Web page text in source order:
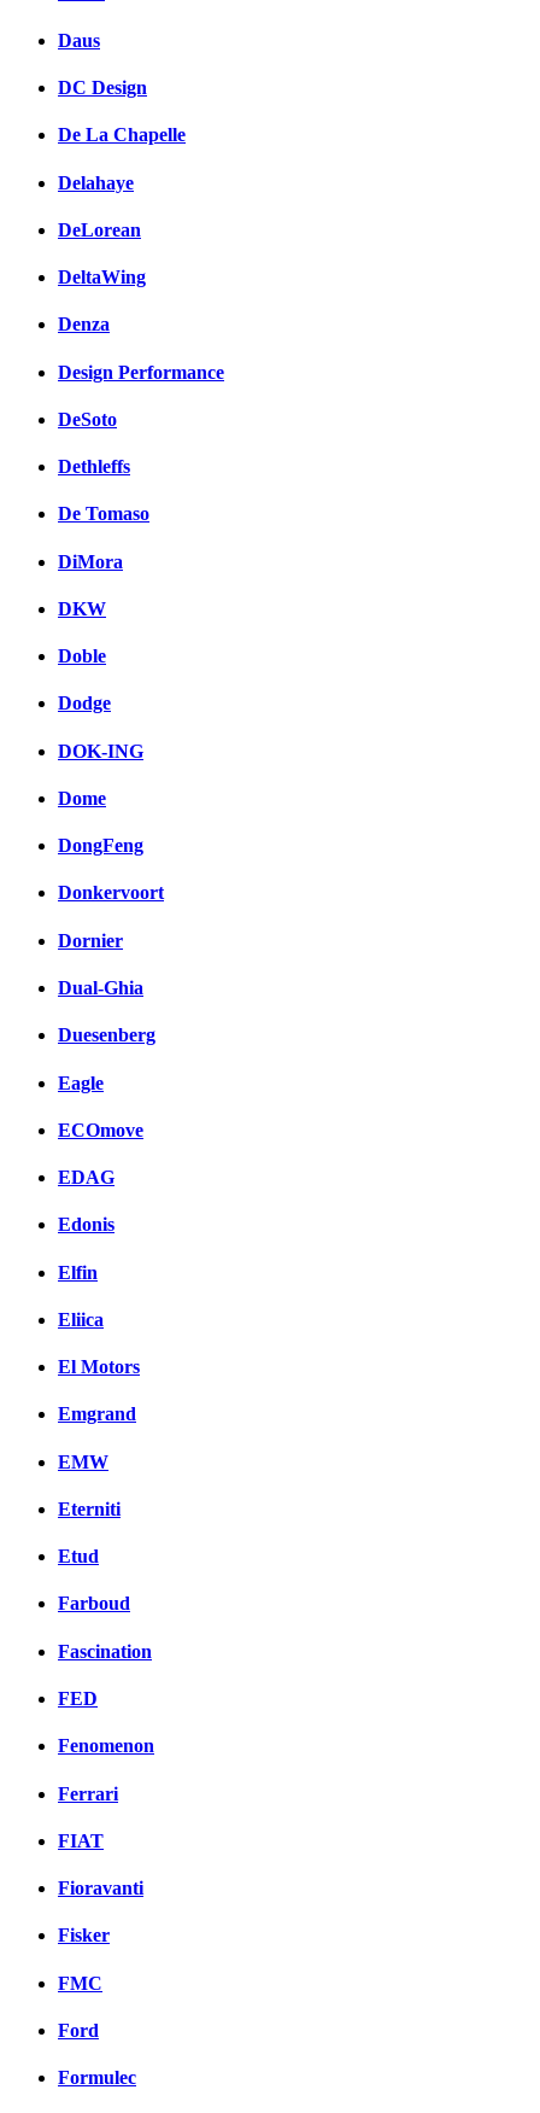
Daus
DC Design
De La Chapelle
Delahaye
DeLorean
DeltaWing
Denza
Design Performance
DeSoto
Dethleffs
De Tomaso
DiMora
DKW
Doble
Dodge
DOK-ING
Dome
DongFeng
Donkervoort
Dornier
Dual-Ghia
Duesenberg
Eagle
ECOmove
EDAG
Edonis
Elfin
Eliica
El Motors
Emgrand
EMW
Eterniti
Etud
Farboud
Fascination
FED
Fenomenon
Ferrari
FIAT
Fioravanti
Fisker
FMC
Ford
Formulec